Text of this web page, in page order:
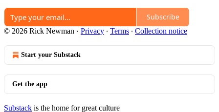
Subscribe
© 2026 Rick Newman · Privacy ∙ Terms ∙ Collection notice
Start your Substack
Get the app
Substack is the home for great culture